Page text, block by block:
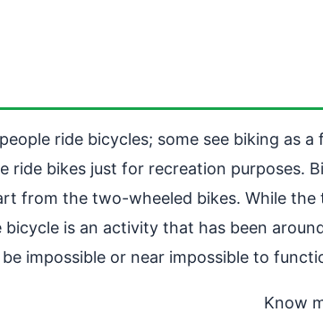
ride bicycles; some see biking as
ride bikes just for recreation purposes.
from the two-wheeled bikes. While
is an activity that has been
impossible or near impossible to
Know